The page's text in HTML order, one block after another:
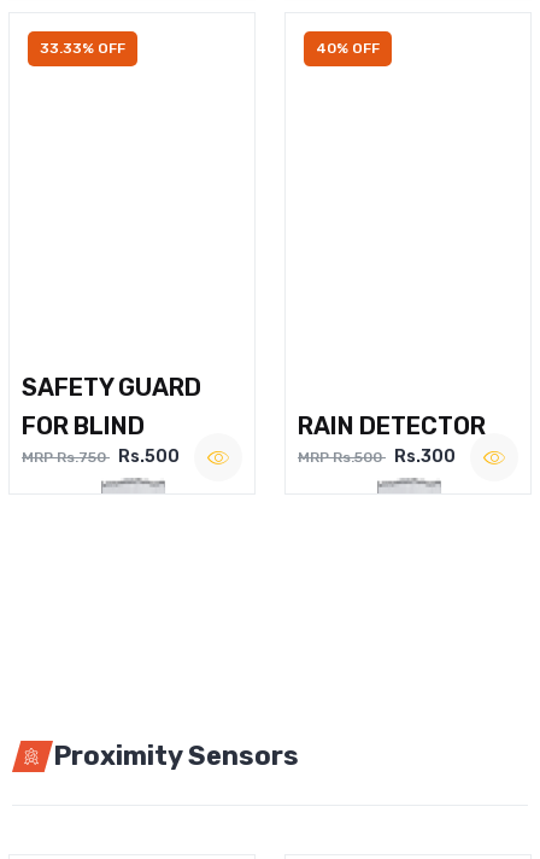
33.33% OFF
SAFETY GUARD
FOR BLIND
MRP Rs.750 Rs.500
40% OFF
RAIN DETECTOR
MRP Rs.500 Rs.300
Proximity Sensors